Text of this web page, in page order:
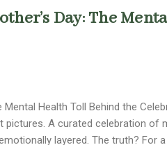
Day: The
Mental Health Toll Behind the
pictures. A curated celebration of
layered. The truth? For